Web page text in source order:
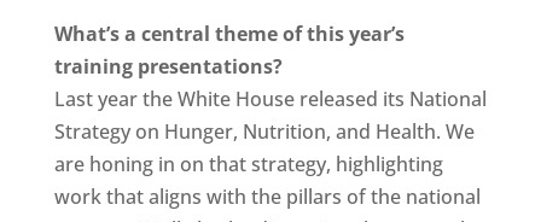
What’s a central theme of this year’s
training presentations?
Last year the White House released its National
Strategy on Hunger, Nutrition, and Health. We
are honing in on that strategy, highlighting
work that aligns with the pillars of the national